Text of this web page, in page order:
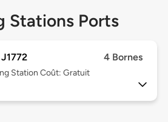
Stations Ports
4 Bornes
Station Coût: Gratuit